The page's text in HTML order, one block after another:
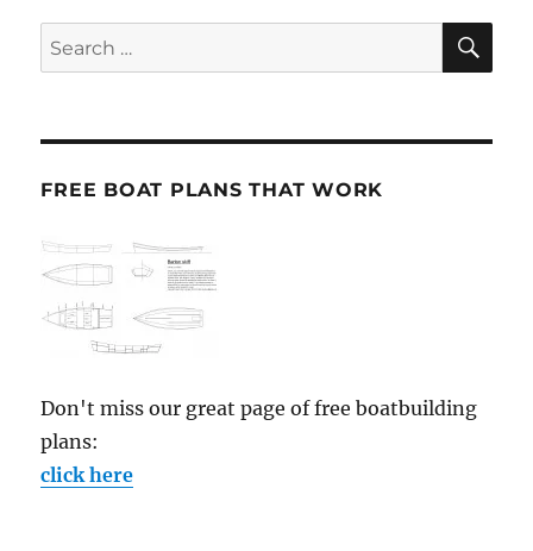
Search
for:
FREE BOAT PLANS THAT WORK
Don't miss our great page of free boatbuilding
plans:
click here